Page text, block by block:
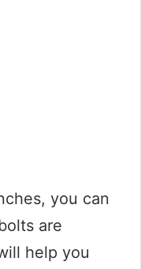
you can
are
help you